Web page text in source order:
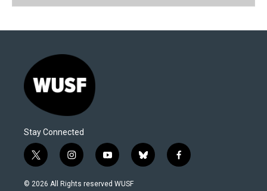
Stay Connected
t
w
i
i
n
s
y
o
u
b
l
f
a
© 2026 All Rights reserved WUSF